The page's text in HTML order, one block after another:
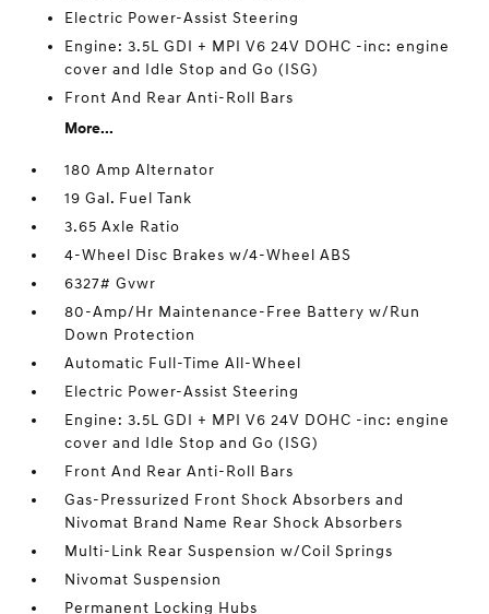
Electric Power-Assist Steering
Engine: 3.5L GDI + MPI V6 24V DOHC -inc: engine
cover and Idle Stop and Go (ISG)
Front And Rear Anti-Roll Bars
More...
180 Amp Alternator
19 Gal. Fuel Tank
3.65 Axle Ratio
4-Wheel Disc Brakes w/4-Wheel ABS
6327# Gvwr
80-Amp/Hr Maintenance-Free Battery w/Run
Down Protection
Automatic Full-Time All-Wheel
Electric Power-Assist Steering
Engine: 3.5L GDI + MPI V6 24V DOHC -inc: engine
cover and Idle Stop and Go (ISG)
Front And Rear Anti-Roll Bars
Gas-Pressurized Front Shock Absorbers and
Nivomat Brand Name Rear Shock Absorbers
Multi-Link Rear Suspension w/Coil Springs
Nivomat Suspension
Permanent Locking Hubs